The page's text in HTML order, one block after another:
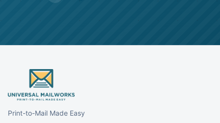
Print-to-Mail Made Easy